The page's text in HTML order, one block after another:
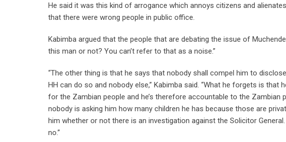
He said it was this kind of arrogance which annoys citizens and
that there were wrong people in public office.
Kabimba argued that the people that are debating the issue of
this man or not? You can’t refer to that as a noise.”
“The other thing is that he says that nobody shall compel him to
HH can do so and nobody else,” Kabimba said. “What he forgets is that
for the Zambian people and he’s therefore accountable to the
nobody is asking him how many children he has because those are
him whether or not there is an investigation against the Solicitor
no.”